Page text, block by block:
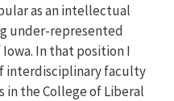
as an intellectual
under-represented
In that position I
interdisciplinary faculty
the College of Liberal